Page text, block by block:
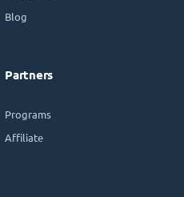
Blog
Partners
Programs
Affiliate